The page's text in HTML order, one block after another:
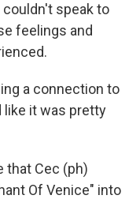
couldn't speak to
feelings and
a connection to
like it was pretty
that Cec (ph)
Of Venice" into